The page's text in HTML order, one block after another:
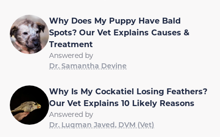
Why Does My Puppy Have Bald
Spots? Our Vet Explains Causes &
Treatment
Answered by
Dr. Samantha Devine
Why Is My Cockatiel Losing Feathers?
Our Vet Explains 10 Likely Reasons
Answered by
Dr. Luqman Javed, DVM (Vet)